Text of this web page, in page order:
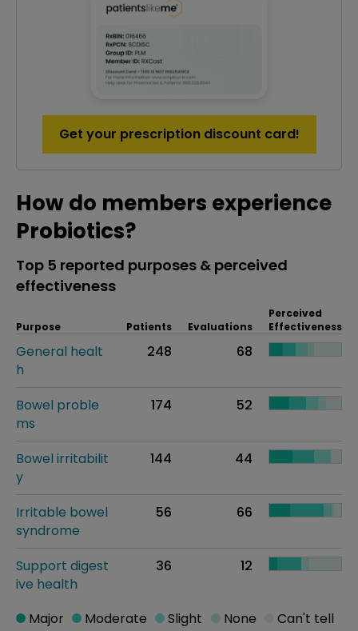
Get your prescription discount card!
How do members experience
Probiotics?
Top 5 reported purposes & perceived
effectiveness
Purpose Patients Evaluations
Perceived
Effectiveness
General healt
h
248 68
Bowel proble
ms
174 52
Bowel irritabilit
y
144 44
Irritable bowel
syndrome
56 66
Support digest
ive health
36 12
Major Moderate Slight None Can't tell